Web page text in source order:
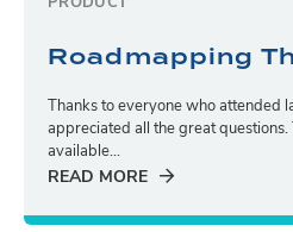
PRODUCT
Roadmapping
Thanks to everyone who attended
appreciated all the great questions.
available...
READ MORE